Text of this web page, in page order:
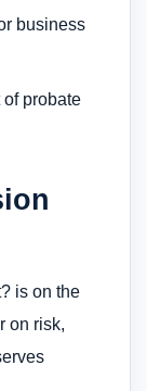
business
probate
is on the
on risk,